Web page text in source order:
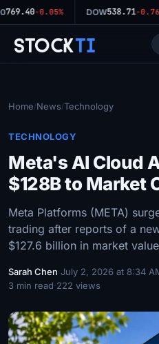
769.40-0.05% DOW538.71-
StockTi
Home/News/Technology
TECHNOLOGY
Meta's AI Cloud
$128B to Market
Meta Platforms (META)
trading after reports of a
$127.6 billion in market
Sarah Chen·July 2, 2026 at 8:34
3 min read·222 views